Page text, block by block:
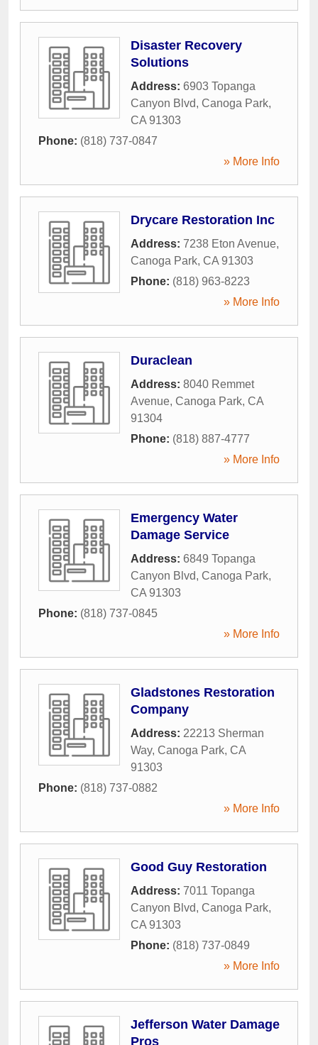
Disaster Recovery
Solutions
Address: 6903 Topanga
Canyon Blvd, Canoga Park,
CA 91303
Phone: (818) 737-0847
» More Info
Drycare Restoration Inc
Address: 7238 Eton Avenue,
Canoga Park, CA 91303
Phone: (818) 963-8223
» More Info
Duraclean
Address: 8040 Remmet
Avenue, Canoga Park, CA
91304
Phone: (818) 887-4777
» More Info
Emergency Water
Damage Service
Address: 6849 Topanga
Canyon Blvd, Canoga Park,
CA 91303
Phone: (818) 737-0845
» More Info
Gladstones Restoration
Company
Address: 22213 Sherman
Way, Canoga Park, CA
91303
Phone: (818) 737-0882
» More Info
Good Guy Restoration
Address: 7011 Topanga
Canyon Blvd, Canoga Park,
CA 91303
Phone: (818) 737-0849
» More Info
Jefferson Water Damage
Pros